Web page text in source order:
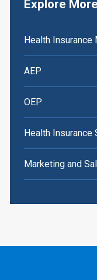
Explore
Health Insurance
AEP
OEP
Health Insurance
Marketing and